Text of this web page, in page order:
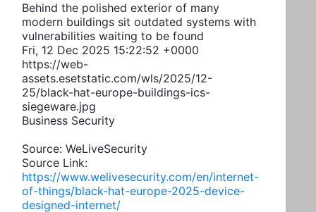
Behind the polished exterior of many
modern buildings sit outdated systems with
vulnerabilities waiting to be found
Fri, 12 Dec 2025 15:22:52 +0000
https://web-
assets.esetstatic.com/wls/2025/12-
25/black-hat-europe-buildings-ics-
siegeware.jpg
Business Security
Source: WeLiveSecurity
Source Link:
https://www.welivesecurity.com/en/internet-
of-things/black-hat-europe-2025-device-
designed-internet/